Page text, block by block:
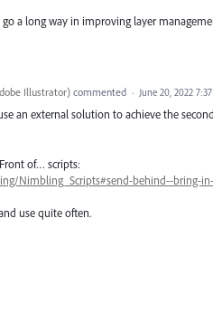
a long way in improving layer
Illustrator) commented · June 20, 2022
an external solution to achieve the
of… scripts:
Nimbling_Scripts#send-behind--bring-
use quite often.